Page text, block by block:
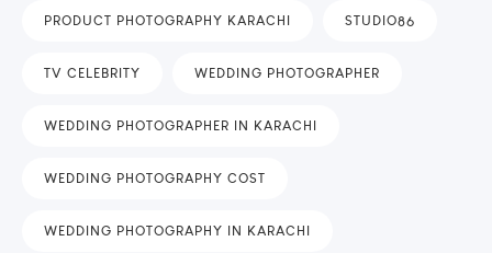
PRODUCT PHOTOGRAPHY KARACHI STUDIO86
TV CELEBRITY WEDDING PHOTOGRAPHER
WEDDING PHOTOGRAPHER IN KARACHI
WEDDING PHOTOGRAPHY COST
WEDDING PHOTOGRAPHY IN KARACHI